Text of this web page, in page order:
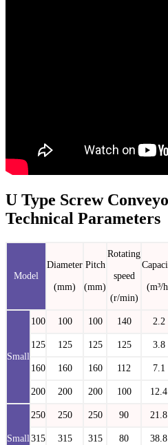
U Type Screw
Technical Parameters
Model
Diameter
(mm)
Pitch
(mm)
Rotating
speed
(r/min)
(m³/
Small
100 100 100 140 2.2
125 125 125 125 3.8
160 160 160 112 7.1
200 200 200 100 12.4
Small
250 250 250 90 21.8
315 315 315 80 38.8